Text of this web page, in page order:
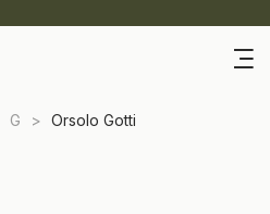
G > Orsolo Gotti